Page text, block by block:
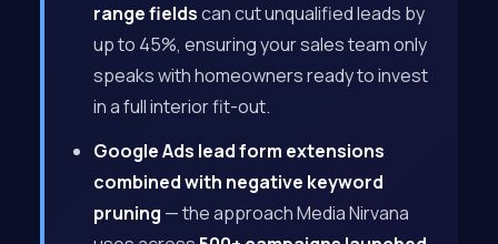
range fieldscan cut unqualified leads by
up to 45%, ensuring your sales team only
speaks with homeowners ready to invest
in a full interior fit-out.
Google Ads lead form extensions
combined with negative keyword
pruning — the approach Media Nirvana